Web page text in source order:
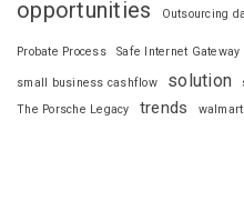
opportunities Outsourcing
Probate Process Safe Internet Gateway
small business cashflow solution
The Porsche Legacy trends walmart